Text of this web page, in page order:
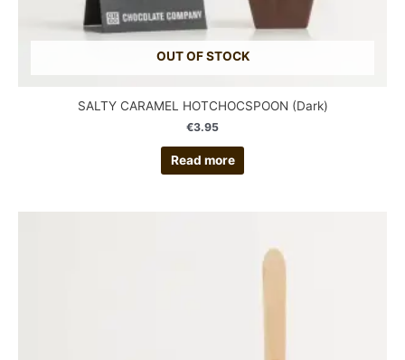
OUT OF STOCK
SALTY CARAMEL HOTCHOCSPOON (Dark)
€3.95
Read more